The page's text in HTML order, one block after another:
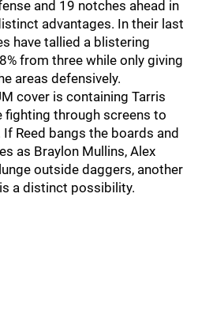
and 19 notches ahead in
advantages. In their last
have tallied a blistering
from three while only giving
areas defensively.
cover is containing Tarris
fighting through screens to
Reed bangs the boards and
as Braylon Mullins, Alex
outside daggers, another
a distinct possibility.